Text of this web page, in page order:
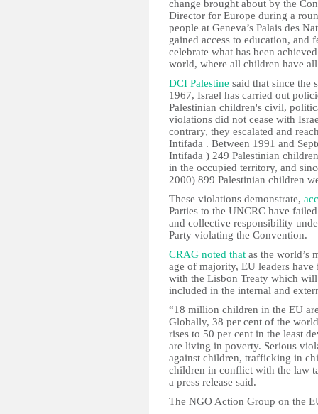
change brought about by the
Director for Europe during a
people at Geneva’s Palais des
gained access to education, and
celebrate what has been
world, where all children have
DCI Palestine said that since the
1967, Israel has carried out
Palestinian children's civil,
violations did not cease with
contrary, they escalated and
Intifada . Between 1991 and
Intifada ) 249 Palestinian
in the occupied territory, and
2000) 899 Palestinian children
These violations demonstrate,
Parties to the UNCRC have
and collective responsibility
Party violating the Convention.
CRAG noted that as the world’s
age of majority, EU leaders
with the Lisbon Treaty which
included in the internal and
“18 million children in the EU
Globally, 38 per cent of the
rises to 50 per cent in the least
are living in poverty. Serious
against children, trafficking in
children in conflict with the law
a press release said.
The NGO Action Group on the